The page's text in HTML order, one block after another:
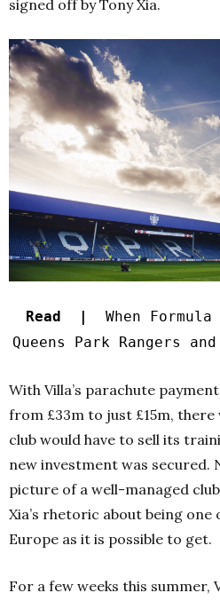
signed off by Tony Xia.
Read | When
Queens Park Rangers
With Villa’s parachute
from £33m to just £15m,
club would have to sell its
new investment was secured.
picture of a well-managed
Xia’s rhetoric about being
Europe as it is possible to get.
For a few weeks this summer,